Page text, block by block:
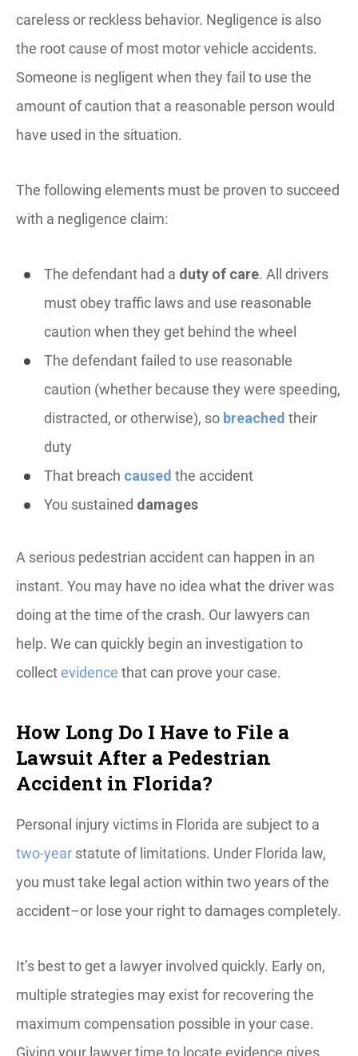
careless or reckless behavior. Negligence is also
the root cause of most motor vehicle accidents.
Someone is negligent when they fail to use the
amount of caution that a reasonable person would
have used in the situation.
The following elements must be proven to succeed
with a negligence claim:
The defendant had a duty of care. All drivers
must obey traffic laws and use reasonable
caution when they get behind the wheel
The defendant failed to use reasonable
caution (whether because they were speeding,
distracted, or otherwise), so breached their
duty
That breach caused the accident
You sustained damages
A serious pedestrian accident can happen in an
instant. You may have no idea what the driver was
doing at the time of the crash. Our lawyers can
help. We can quickly begin an investigation to
collectevidence that can prove your case.
How Long Do I Have to File a
Lawsuit After a Pedestrian
Accident in Florida?
Personal injury victims in Florida are subject to a
two-year statute of limitations. Under Florida law,
you must take legal action within two years of the
accident–or lose your right to damages completely.
It’s best to get a lawyer involved quickly. Early on,
multiple strategies may exist for recovering the
maximum compensation possible in your case.
Giving your lawyer time to locate evidence gives